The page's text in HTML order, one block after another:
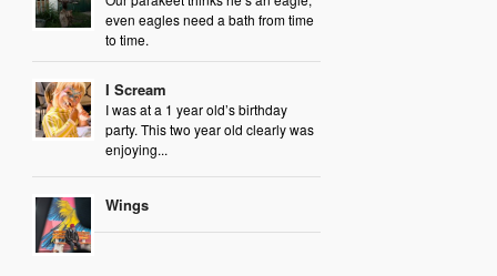
even eagles need a bath from time
to time.
I Scream
I was at a 1 year old’s birthday
party. This two year old clearly was
enjoying...
Wings